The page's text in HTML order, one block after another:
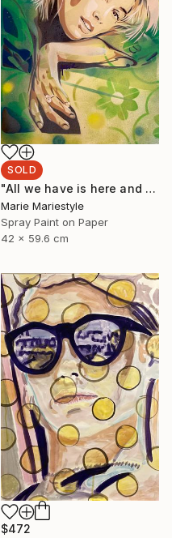
SOLD
"All we have is here and now (Hailey)" Painting
Marie Mariestyle
Spray Paint on Paper
42 x 59.6 cm
$472